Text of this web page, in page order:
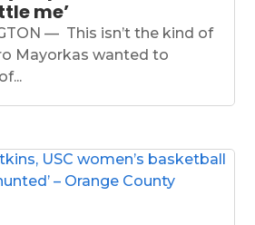
me’
— This isn’t the kind of
Mayorkas wanted to